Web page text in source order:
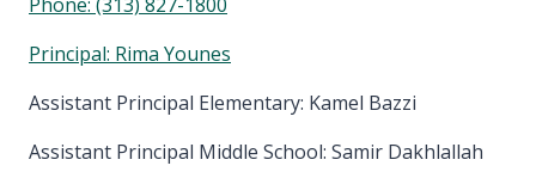
Principal: Rima Younes
Assistant Principal Elementary: Kamel Bazzi
Assistant Principal Middle School: Samir Dakhlallah